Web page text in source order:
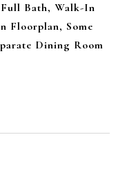
Bath, Walk-In
Floorplan, Some
Dining Room